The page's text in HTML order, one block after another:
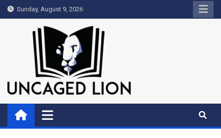
Skip
to
Sunday, August 9, 2026
Uncaged Lion
Kingdom over Culture